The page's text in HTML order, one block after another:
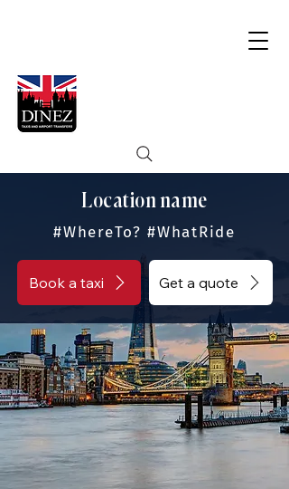
Location name
#WhereTo? #WhatRide
Book a taxi Get a quote